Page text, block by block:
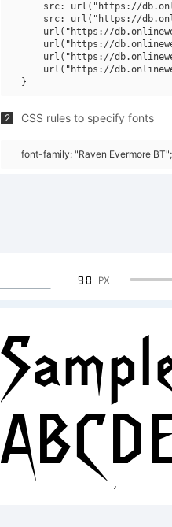
src: url("https://
src: url("https://
url("https://
url("https://
url("https://
url("https://
2 CSS rules to specify fonts
font-family: "Raven Evermore BT";
90 PX